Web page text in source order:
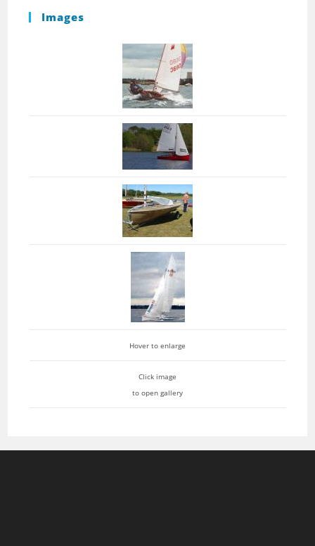
Images
Hover to enlarge
Click image
to open gallery